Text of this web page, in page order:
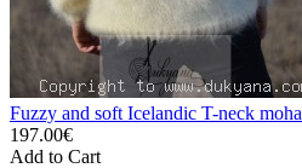
Fuzzy and soft Icelandic T-neck
197.00€
Add to Cart